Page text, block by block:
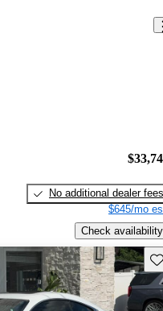
No additional dealer fees
$645/mo
Check availability